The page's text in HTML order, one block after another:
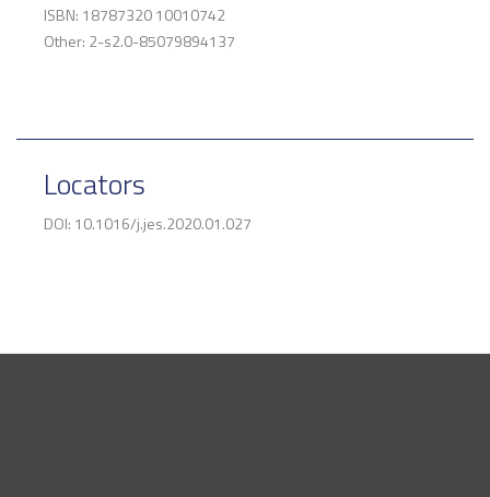
ISBN: 18787320 10010742
Other: 2-s2.0-85079894137
Locators
DOI: 10.1016/j.jes.2020.01.027